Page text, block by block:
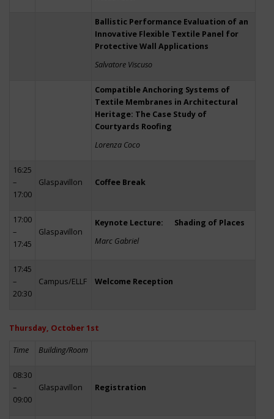
Ballistic Performance Evaluation of an
Innovative Flexible Textile Panel for
Protective Wall Applications
Salvatore Viscuso
Compatible Anchoring Systems of
Textile Membranes in Architectural
Heritage: The Case Study of
Courtyards Roofing
Lorenza Coco
16:25
–
17:00
Glaspavillon Coffee Break
17:00
–
17:45
Glaspavillon
Keynote Lecture: Shading of Places
Marc Gabriel
17:45
–
20:30
Campus/ELLF Welcome Reception
Thursday, October 1st
Time Building/Room
08:30
–
09:00
Glaspavillon Registration